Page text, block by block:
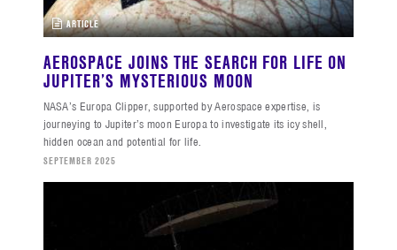
ARTICLE
AEROSPACE JOINS THE SEARCH FOR LIFE ON
JUPITER’S MYSTERIOUS MOON
NASA’s Europa Clipper, supported by Aerospace expertise, is
journeying to Jupiter’s moon Europa to investigate its icy shell,
hidden ocean and potential for life.
SEPTEMBER 2025